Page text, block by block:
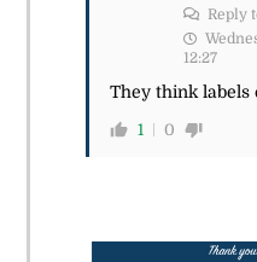
Reply
12:27
They think labels
1 0